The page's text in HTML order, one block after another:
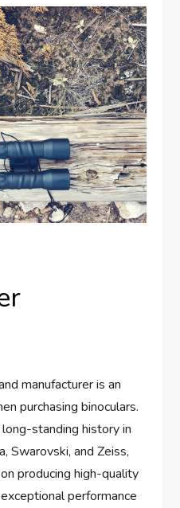
manufacturer is an
purchasing binoculars.
standing history in
Swarovski, and Zeiss,
producing high-quality
performance